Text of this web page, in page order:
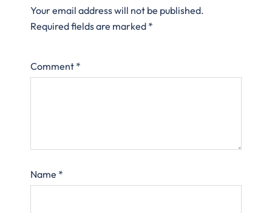
Your email address will not be published.
Required fields are marked *
Comment *
Name *